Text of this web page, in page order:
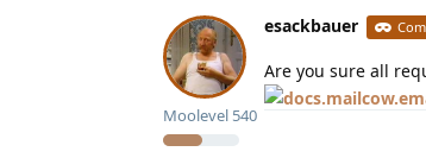
esackbauer
Moolevel 540
Are you sure all